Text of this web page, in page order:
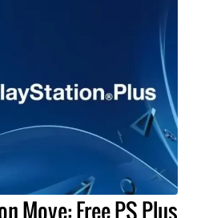
Move: Free PS Plus